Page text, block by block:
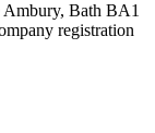
Bath BA1
registration